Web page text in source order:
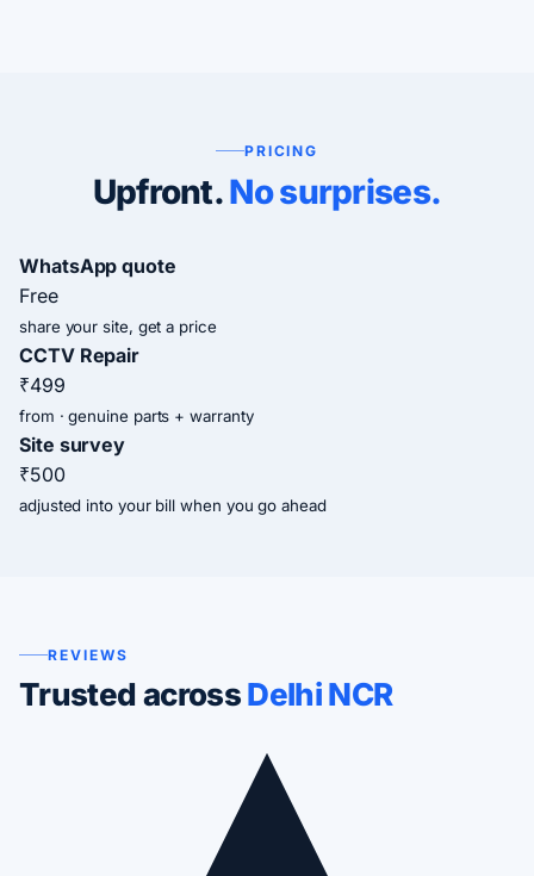
PRICING
Upfront.No surprises.
WhatsApp quote
Free
share your site, get a price
CCTV Repair
₹499
from · genuine parts + warranty
Site survey
₹500
adjusted into your bill when you go ahead
REVIEWS
Trusted acrossDelhi NCR